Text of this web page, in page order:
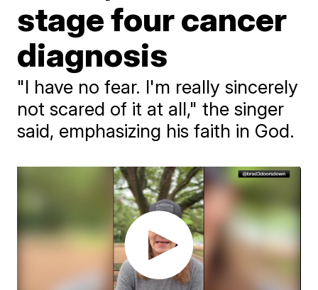
stage four cancer
diagnosis
"I have no fear. I'm really sincerely
not scared of it at all," the singer
said, emphasizing his faith in God.